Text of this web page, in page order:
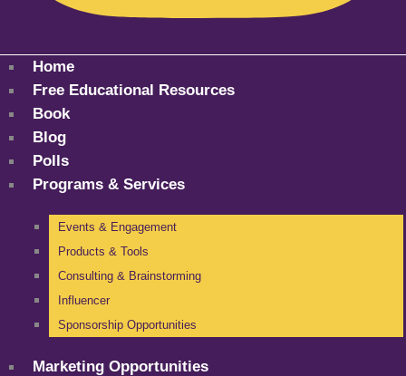
Home
Free Educational Resources
Book
Blog
Polls
Programs & Services
Events & Engagement
Products & Tools
Consulting & Brainstorming
Influencer
Sponsorship Opportunities
Marketing Opportunities